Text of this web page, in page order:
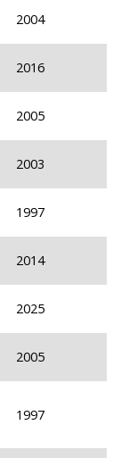
2004
2016
2005
2003
1997
2014
2025
2005
1997